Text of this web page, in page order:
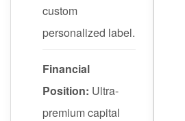
custom
personalized label.
Financial
Position: Ultra-
premium capital